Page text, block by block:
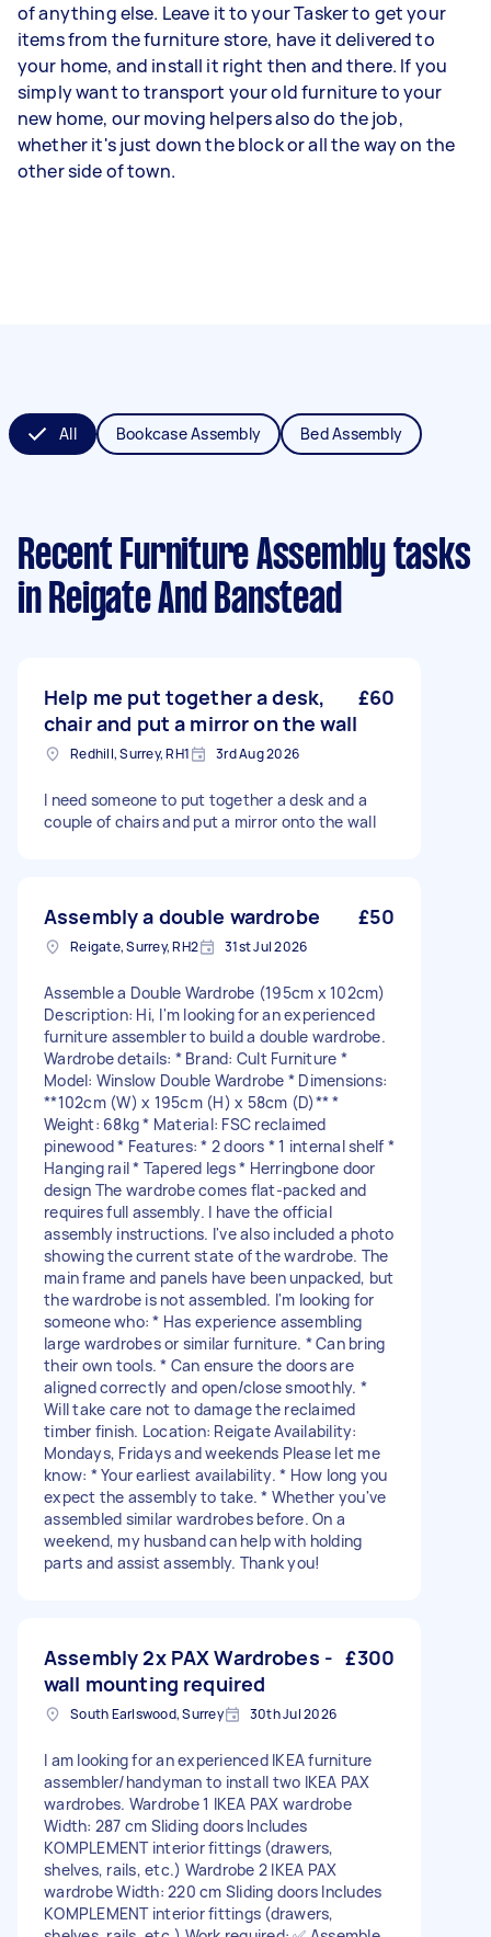
of anything else. Leave it to your Tasker to get your
items from the furniture store, have it delivered to
your home, and install it right then and there. If you
simply want to transport your old furniture to your
new home, our moving helpers also do the job,
whether it's just down the block or all the way on the
other side of town.
All Bookcase Assembly Bed Assembly
Recent Furniture Assembly tasks
in Reigate And Banstead
Help me put together a desk,
chair and put a mirror on the wall
£60
Redhill, Surrey, RH1 3rd Aug 2026
I need someone to put together a desk and a
couple of chairs and put a mirror onto the wall
Assembly a double wardrobe £50
Reigate, Surrey, RH2 31st Jul 2026
Assemble a Double Wardrobe (195cm x 102cm)
Description: Hi, I'm looking for an experienced
furniture assembler to build a double wardrobe.
Wardrobe details: * Brand: Cult Furniture *
Model: Winslow Double Wardrobe * Dimensions:
**102cm (W) x 195cm (H) x 58cm (D)** *
Weight: 68kg * Material: FSC reclaimed
pinewood * Features: * 2 doors * 1 internal shelf *
Hanging rail * Tapered legs * Herringbone door
design The wardrobe comes flat-packed and
requires full assembly. I have the official
assembly instructions. I've also included a photo
showing the current state of the wardrobe. The
main frame and panels have been unpacked, but
the wardrobe is not assembled. I'm looking for
someone who: * Has experience assembling
large wardrobes or similar furniture. * Can bring
their own tools. * Can ensure the doors are
aligned correctly and open/close smoothly. *
Will take care not to damage the reclaimed
timber finish. Location: Reigate Availability:
Mondays, Fridays and weekends Please let me
know: * Your earliest availability. * How long you
expect the assembly to take. * Whether you've
assembled similar wardrobes before. On a
weekend, my husband can help with holding
parts and assist assembly. Thank you!
Assembly 2x PAX Wardrobes -
wall mounting required
£300
South Earlswood, Surrey 30th Jul 2026
I am looking for an experienced IKEA furniture
assembler/handyman to install two IKEA PAX
wardrobes. Wardrobe 1 IKEA PAX wardrobe
Width: 287 cm Sliding doors Includes
KOMPLEMENT interior fittings (drawers,
shelves, rails, etc.) Wardrobe 2 IKEA PAX
wardrobe Width: 220 cm Sliding doors Includes
KOMPLEMENT interior fittings (drawers,